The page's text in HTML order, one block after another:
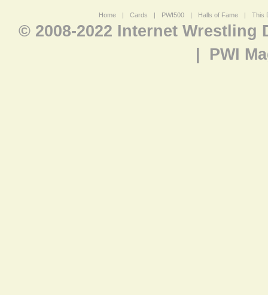
Home | Cards | PWI500 | Halls of Fame | This
© 2008-2022 Internet Wrestling
PWI